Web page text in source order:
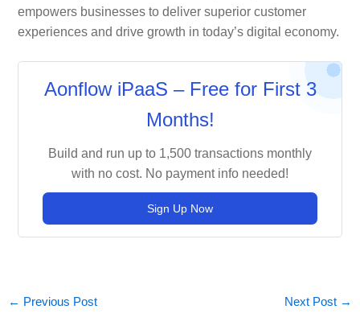
empowers businesses to deliver superior customer
experiences and drive growth in today’s digital economy.
Aonflow iPaaS – Free for First 3
Months!
Build and run up to 1,500 transactions monthly
with no cost. No payment info needed!
Sign Up Now
← Previous Post Next Post →